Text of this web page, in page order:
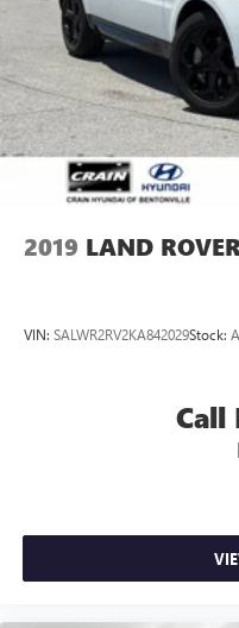
2019 LAND
VIN: SALWR2RV2KA842029Stock:
Call